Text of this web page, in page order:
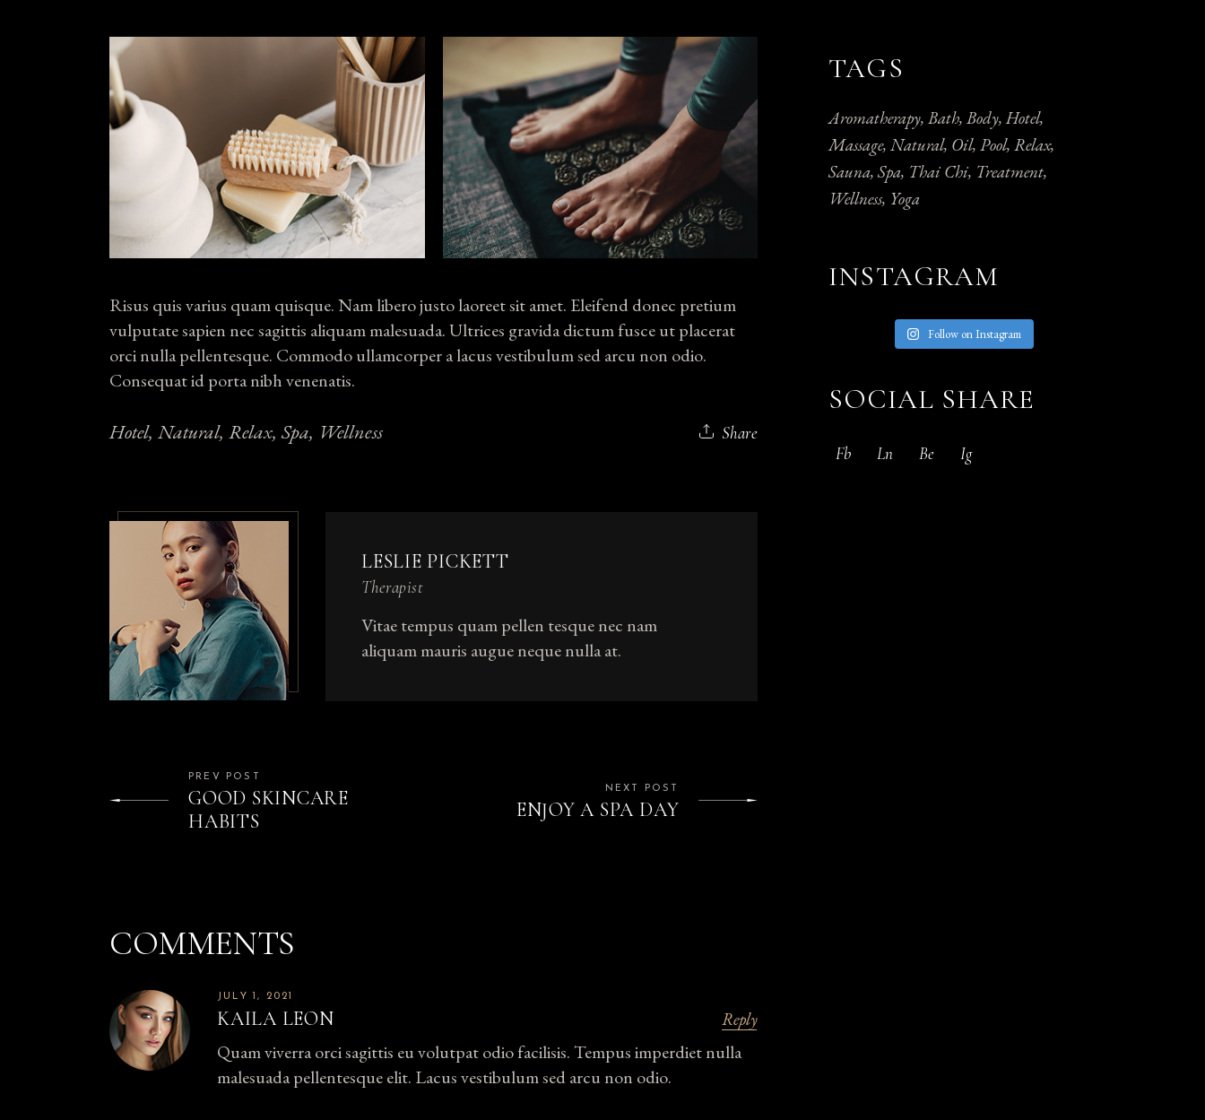
Risus quis varius quam quisque. Nam libero justo laoreet sit amet. Eleifend donec pretium
vulputate sapien nec sagittis aliquam malesuada. Ultrices gravida dictum fusce ut placerat
orci nulla pellentesque. Commodo ullamcorper a lacus vestibulum sed arcu non odio.
Consequat id porta nibh venenatis.
Hotel Natural Relax Spa Wellness Share
LESLIE PICKETT
Therapist
Vitae tempus quam pellen tesque nec nam
aliquam mauris augue neque nulla at.
PREV POST
GOOD SKINCARE
HABITS
NEXT POST
ENJOY A SPA DAY
COMMENTS
JULY 1, 2021
KAILA LEON
Quam viverra orci sagittis eu volutpat odio facilisis. Tempus imperdiet nulla
malesuada pellentesque elit. Lacus vestibulum sed arcu non odio.
Reply
TAGS
Aromatherapy Bath Body Hotel
Massage Natural Oil Pool Relax
Sauna Spa Thai Chi Treatment
Wellness Yoga
INSTAGRAM
Follow on Instagram
SOCIAL SHARE
Fb Ln Be Ig